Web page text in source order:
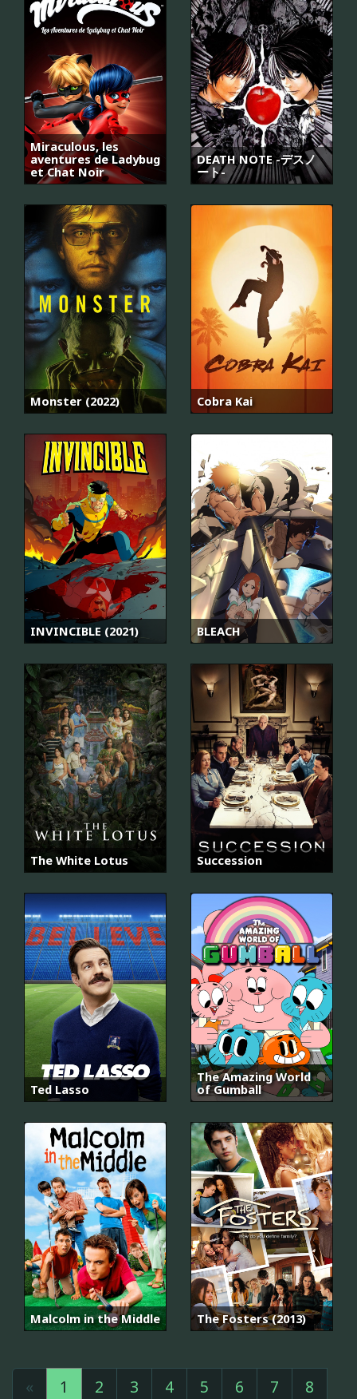
Miraculous, les
aventures de Ladybug
et Chat Noir
DEATH NOTE -デスノ
ート-
Monster (2022) Cobra Kai
INVINCIBLE (2021) BLEACH
The White Lotus Succession
Ted Lasso
The Amazing World
of Gumball
Malcolm in the Middle The Fosters (2013)
« 1 2 3 4 5 6 7
8